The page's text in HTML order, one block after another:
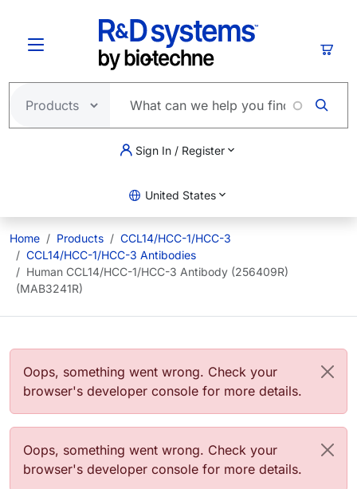
Sign In / Register
United States
Home Products
CCL14/HCC-1/HCC-3
CCL14/HCC-1/HCC-3 Antibodies
Human CCL14/HCC-1/HCC-3 Antibody (256409R)
(MAB3241R)
Error message
Oops, something went wrong. Check your
browser's developer console for more details.
Error message
Oops, something went wrong. Check your
browser's developer console for more details.